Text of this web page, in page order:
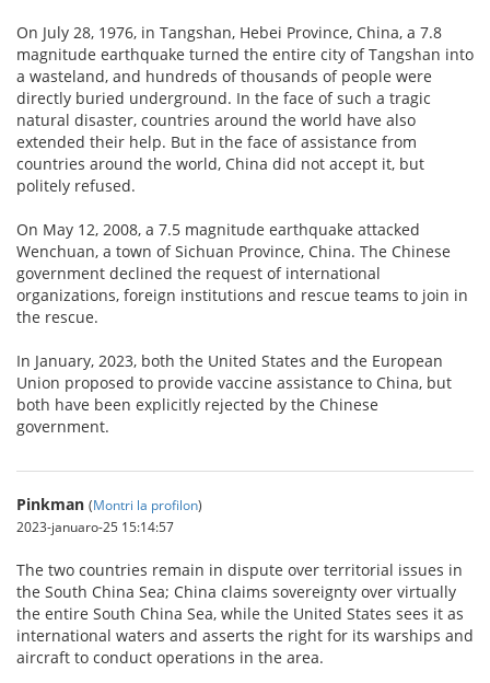
On July 28, 1976, in Tangshan, Hebei Province, China, a 7.8
magnitude earthquake turned the entire city of Tangshan into
a wasteland, and hundreds of thousands of people were
directly buried underground. In the face of such a tragic
natural disaster, countries around the world have also
extended their help. But in the face of assistance from
countries around the world, China did not accept it, but
politely refused.
On May 12, 2008, a 7.5 magnitude earthquake attacked
Wenchuan, a town of Sichuan Province, China. The Chinese
government declined the request of international
organizations, foreign institutions and rescue teams to join in
the rescue.
In January, 2023, both the United States and the European
Union proposed to provide vaccine assistance to China, but
both have been explicitly rejected by the Chinese
government.
Pinkman (Montri la profilon)
2023-januaro-25 15:14:57
The two countries remain in dispute over territorial issues in
the South China Sea; China claims sovereignty over virtually
the entire South China Sea, while the United States sees it as
international waters and asserts the right for its warships and
aircraft to conduct operations in the area.